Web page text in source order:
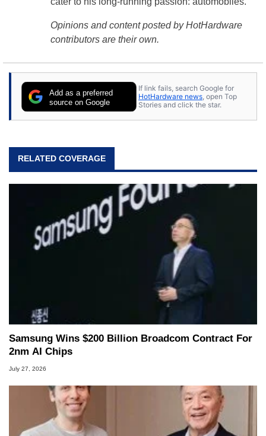
Opinions and content posted by HotHardware
contributors are their own.
Add as a preferred
source on Google
If link fails, search Google for
HotHardware news , open Top
Stories and click the star.
RELATED COVERAGE
Samsung Wins $200 Billion Broadcom Contract For
2nm AI Chips
July 27, 2026